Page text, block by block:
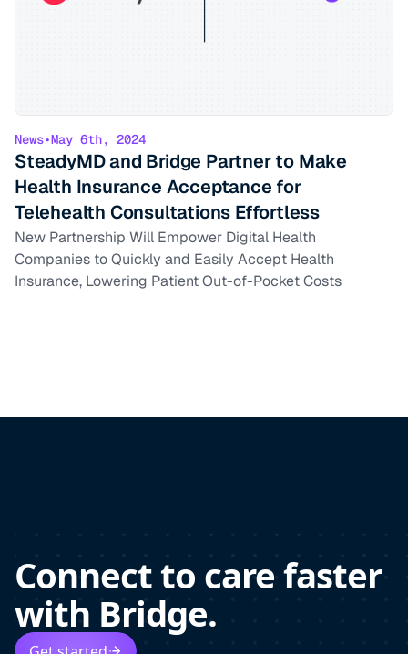
News•May 6th, 2024
SteadyMD and Bridge Partner to Make
Health Insurance Acceptance for
Telehealth Consultations Effortless
New Partnership Will Empower Digital Health
Companies to Quickly and Easily Accept Health
Insurance, Lowering Patient Out-of-Pocket Costs
Connect to care faster
with Bridge.